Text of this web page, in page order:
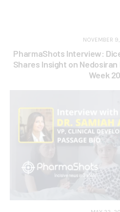
NOVEMBER
PharmaShots Interview:
Shares Insight on
Week